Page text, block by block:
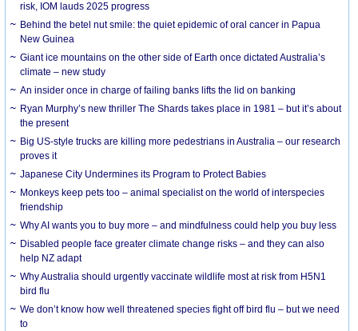
risk, IOM lauds 2025 progress
Behind the betel nut smile: the quiet epidemic of oral cancer in Papua
New Guinea
Giant ice mountains on the other side of Earth once dictated Australia’s
climate – new study
An insider once in charge of failing banks lifts the lid on banking
Ryan Murphy’s new thriller The Shards takes place in 1981 – but it’s about
the present
Big US-style trucks are killing more pedestrians in Australia – our research
proves it
Japanese City Undermines its Program to Protect Babies
Monkeys keep pets too – animal specialist on the world of interspecies
friendship
Why AI wants you to buy more – and mindfulness could help you buy less
Disabled people face greater climate change risks – and they can also
help NZ adapt
Why Australia should urgently vaccinate wildlife most at risk from H5N1
bird flu
We don’t know how well threatened species fight off bird flu – but we need
to